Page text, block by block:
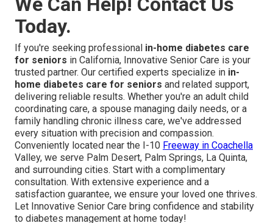
Today.
If you're seeking professional in-home diabetes care
for seniors in California, Innovative Senior Care is your
trusted partner. Our certified experts specialize in in-
home diabetes care for seniors and related support,
delivering reliable results. Whether you're an adult child
coordinating care, a spouse managing daily needs, or a
family handling chronic illness care, we've addressed
every situation with precision and compassion.
Conveniently located near the I-10 Freeway in Coachella
Valley, we serve Palm Desert, Palm Springs, La Quinta,
and surrounding cities. Start with a complimentary
consultation. With extensive experience and a
satisfaction guarantee, we ensure your loved one thrives.
Let Innovative Senior Care bring confidence and stability
to diabetes management at home today!